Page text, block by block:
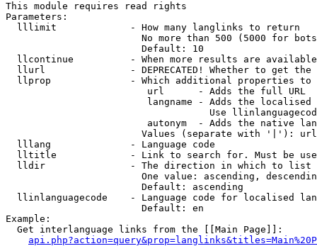
This module requires read rights
Parameters:
  lllimit             - How many langlinks to return
No more than 500 (5000 for
                        Default: 10
llcontinue          - When more results are
llurl               - DEPRECATED! Whether to get
llprop              - Which additional properties
                         url      - Adds the full URL
langname - Adds the
Use
autonym  - Adds the native
Values (separate with '|'):
  lllang              - Language code
lltitle             - Link to search for. Must be
  lldir               - The direction in which to list
One value: ascending,
                        Default: ascending
llinlanguagecode    - Language code for localised
                        Default: en
Example:
  Get interlanguage links from the [[Main Page]]: